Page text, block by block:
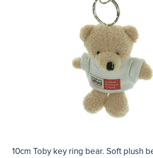
10cm Toby key ring bear. Soft plush